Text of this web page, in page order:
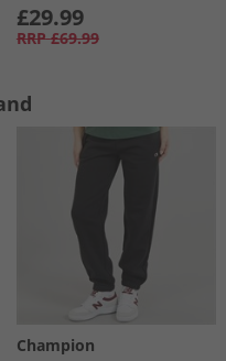
£29.99
RRP £69.99
Champion